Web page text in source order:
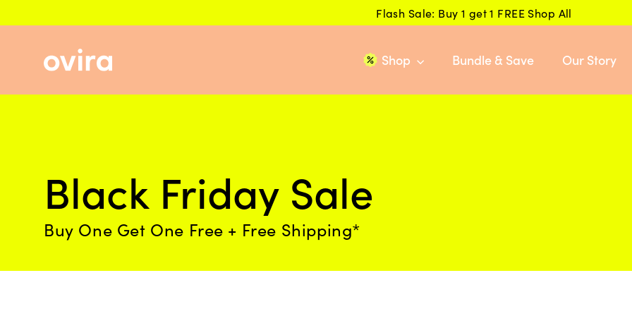
to
Flash Sale: Buy 1 get 1 FREE Shop All
Shop Bundle & Save Our Story
Black Friday Sale
Buy One Get One Free + Free Shipping*